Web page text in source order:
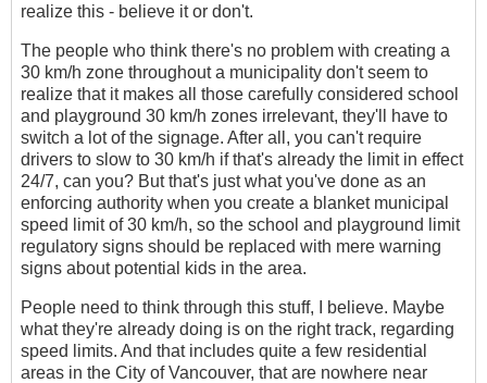
realize this - believe it or don't.
The people who think there's no problem with creating a
30 km/h zone throughout a municipality don't seem to
realize that it makes all those carefully considered school
and playground 30 km/h zones irrelevant, they'll have to
switch a lot of the signage. After all, you can't require
drivers to slow to 30 km/h if that's already the limit in effect
24/7, can you? But that's just what you've done as an
enforcing authority when you create a blanket municipal
speed limit of 30 km/h, so the school and playground limit
regulatory signs should be replaced with mere warning
signs about potential kids in the area.
People need to think through this stuff, I believe. Maybe
what they're already doing is on the right track, regarding
speed limits. And that includes quite a few residential
areas in the City of Vancouver, that are nowhere near